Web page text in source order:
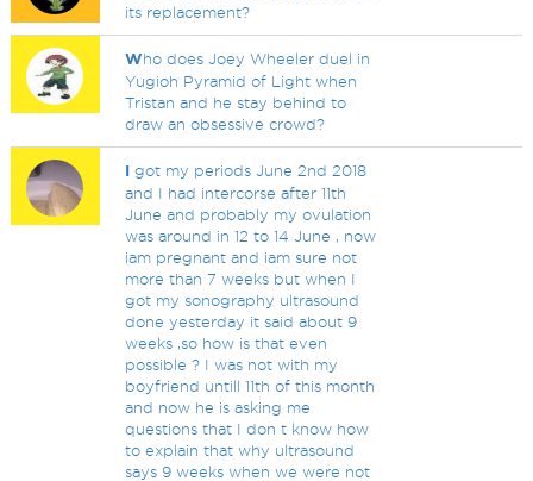
its replacement?
Who does Joey Wheeler duel in
Yugioh Pyramid of Light when
Tristan and he stay behind to
draw an obsessive crowd?
I got my periods June 2nd 2018
and I had intercorse after 11th
June and probably my ovulation
was around in 12 to 14 June , now
iam pregnant and iam sure not
more than 7 weeks but when I
got my sonography ultrasound
done yesterday it said about 9
weeks ,so how is that even
possible ? I was not with my
boyfriend untill 11th of this month
and now he is asking me
questions that I don t know how
to explain that why ultrasound
says 9 weeks when we were not